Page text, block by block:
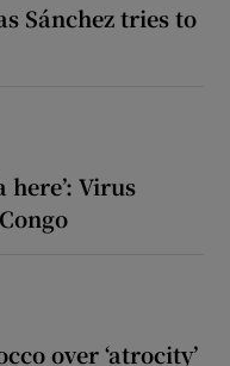
Sánchez tries to
Virus
over ‘atrocity’